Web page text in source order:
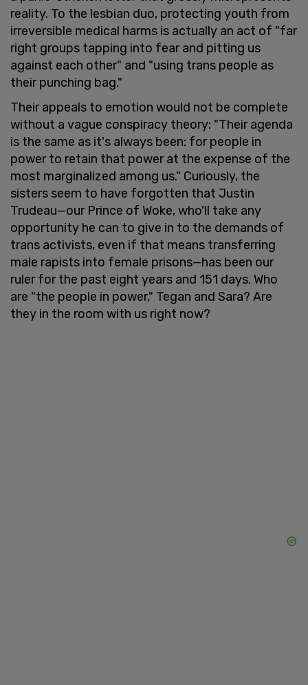
reality. To the lesbian duo, protecting youth from
irreversible medical harms is actually an act of "far
right groups tapping into fear and pitting us
against each other" and "using trans people as
their punching bag."
Their appeals to emotion would not be complete
without a vague conspiracy theory: "Their agenda
is the same as it's always been: for people in
power to retain that power at the expense of the
most marginalized among us." Curiously, the
sisters seem to have forgotten that Justin
Trudeau—our Prince of Woke, who'll take any
opportunity he can to give in to the demands of
trans activists, even if that means transferring
male rapists into female prisons—has been our
ruler for the past eight years and 151 days. Who
are "the people in power," Tegan and Sara? Are
they in the room with us right now?